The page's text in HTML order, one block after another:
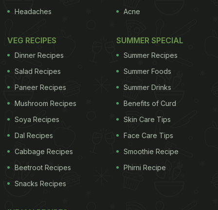
Headaches
Acne
VEG RECIPES
Dinner Recipes
Salad Recipes
Paneer Recipes
Mushroom Recipes
Soya Recipes
Dal Recipes
Cabbage Recipes
Beetroot Recipes
Snacks Recipes
SUMMER SPECIAL
Summer Recipes
Summer Foods
Summer Drinks
Benefits of Curd
Skin Care Tips
Face Care Tips
Smoothie Recipe
Phirni Recipe